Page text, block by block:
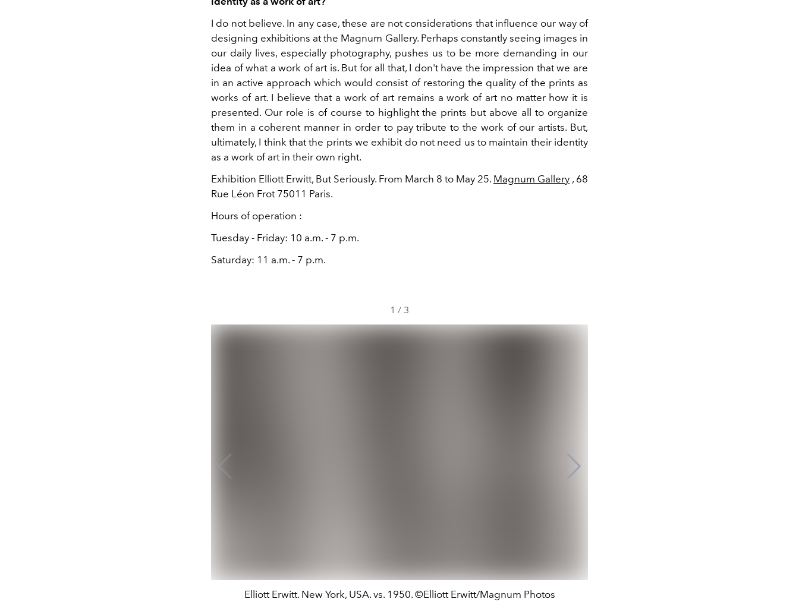
I do not believe. In any case, these are not considerations that influence our way of
designing exhibitions at the Magnum Gallery. Perhaps constantly seeing images in
our daily lives, especially photography, pushes us to be more demanding in our
idea of ​​what a work of art is. But for all that, I don't have the impression that we are
in an active approach which would consist of restoring the quality of the prints as
works of art. I believe that a work of art remains a work of art no matter how it is
presented. Our role is of course to highlight the prints but above all to organize
them in a coherent manner in order to pay tribute to the work of our artists. But,
ultimately, I think that the prints we exhibit do not need us to maintain their identity
as a work of art in their own right.
Exhibition Elliott Erwitt, But Seriously. From March 8 to May 25. Magnum Gallery , 68
Rue Léon Frot 75011 Paris.
Hours of operation :
Tuesday - Friday: 10 a.m. - 7 p.m.
Saturday: 11 a.m. - 7 p.m.
1 / 3
Elliott Erwitt. New York, USA. vs. 1950. ©Elliott Erwitt/Magnum Photos